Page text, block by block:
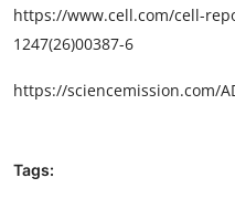
https://www.cell.com/cell-
1247(26)00387-6
https://sciencemission.com/
Tags: